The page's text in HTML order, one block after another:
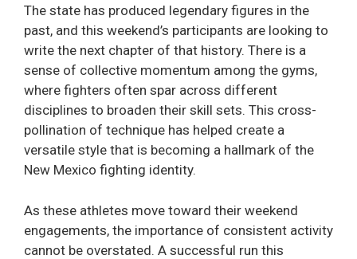
The state has produced legendary figures in the
past, and this weekend’s participants are looking to
write the next chapter of that history. There is a
sense of collective momentum among the gyms,
where fighters often spar across different
disciplines to broaden their skill sets. This cross-
pollination of technique has helped create a
versatile style that is becoming a hallmark of the
New Mexico fighting identity.
As these athletes move toward their weekend
engagements, the importance of consistent activity
cannot be overstated. A successful run this